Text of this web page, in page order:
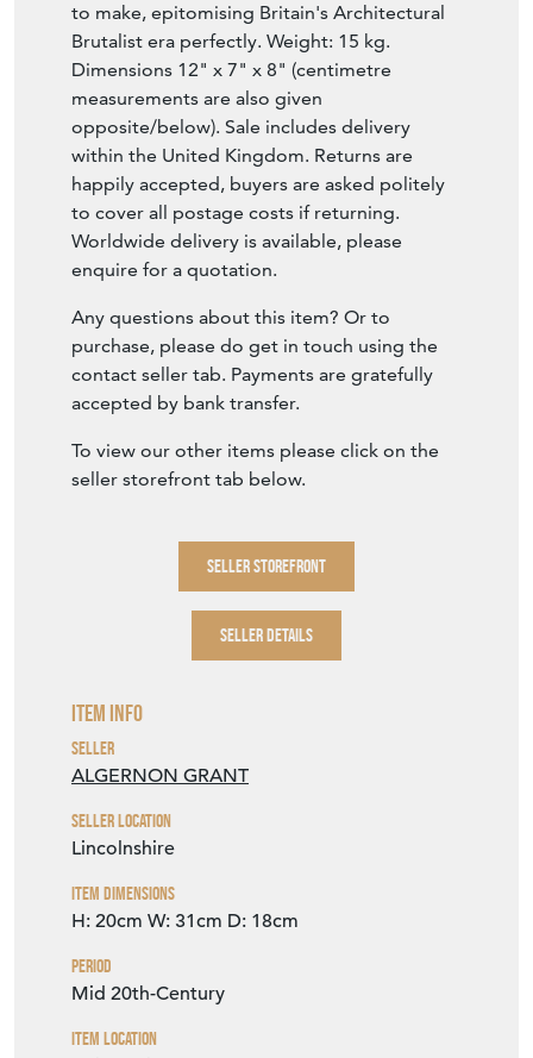
to make, epitomising Britain's Architectural
Brutalist era perfectly. Weight: 15 kg.
Dimensions 12" x 7" x 8" (centimetre
measurements are also given
opposite/below). Sale includes delivery
within the United Kingdom. Returns are
happily accepted, buyers are asked politely
to cover all postage costs if returning.
Worldwide delivery is available, please
enquire for a quotation.
Any questions about this item? Or to
purchase, please do get in touch using the
contact seller tab. Payments are gratefully
accepted by bank transfer.
To view our other items please click on the
seller storefront tab below.
SELLER STOREFRONT
SELLER DETAILS
Item Info
Seller
ALGERNON GRANT
Seller Location
Lincolnshire
Item Dimensions
H: 20cm W: 31cm D: 18cm
Period
Mid 20th-Century
Item Location